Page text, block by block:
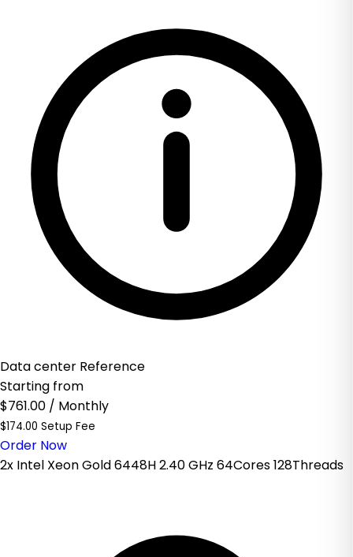
Data center Reference
Starting from
$761.00 / Monthly
$174.00 Setup Fee
Order Now
2x Intel Xeon Gold 6448H 2.40 GHz 64Cores 128Threads